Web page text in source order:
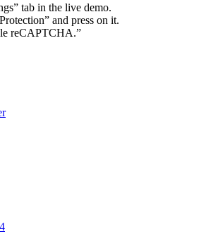
tab in the live demo.
and press on it.
reCAPTCHA.”